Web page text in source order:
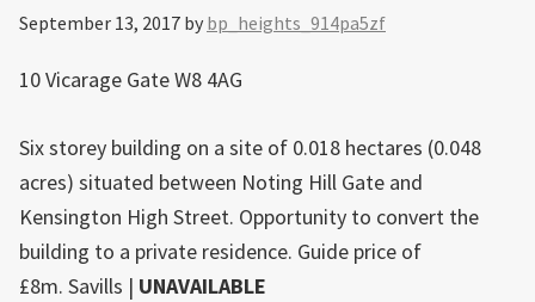
September 13, 2017 by bp_heights_914pa5zf
10 Vicarage Gate W8 4AG
Six storey building on a site of 0.018 hectares (0.048
acres) situated between Noting Hill Gate and
Kensington High Street. Opportunity to convert the
building to a private residence. Guide price of
£8m. Savills | UNAVAILABLE